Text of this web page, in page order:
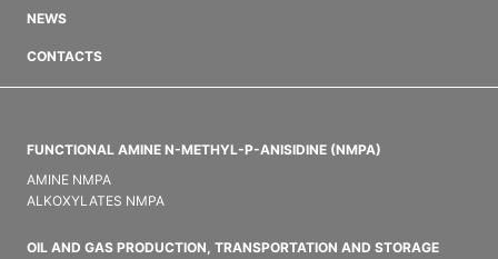
NEWS
CONTACTS
FUNCTIONAL AMINE N-METHYL-P-ANISIDINE (NMPA)
AMINE NMPA
ALKOXYLATES NMPA
OIL AND GAS PRODUCTION, TRANSPORTATION AND STORAGE